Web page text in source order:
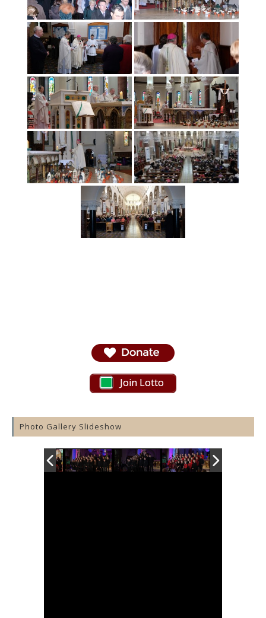
Join Lotto
Photo Gallery Slideshow